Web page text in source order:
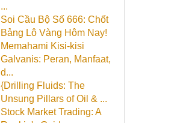
...
Soi Cầu Bộ Số 666: Chốt
Bảng Lô Vàng Hôm Nay!
Memahami Kisi-kisi
Galvanis: Peran, Manfaat,
d...
{Drilling Fluids: The
Unsung Pillars of Oil & ...
Stock Market Trading: A